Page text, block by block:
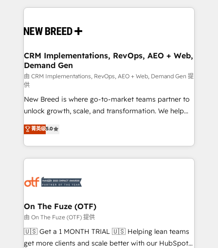
making this the official home for all three brands. 🔄
and system integrations powered by Globalia’s
trainers to drive platform adoption. 📈 Revenue
Generation - Full-funnel marketing and high-
performance advertising via Point Success Media. -
Expert deployment of Breeze AI and custom agents
to automate growth. 🏆 Elite Excellence - 8 platform
accreditations and deep HIPAA-compliance
expertise. - A team of 250+ experts dedicated to
your resilient growth.
CRM Implementations, RevOps, AEO + Web,
Demand Gen
由 CRM Implementations, RevOps, AEO + Web, Demand Gen 提
供
New Breed is where go-to-market teams partner to
unlock growth, scale, and transformation. We help
companies activate HubSpot’s AI-powered
customer platform and operationalize HubSpot’s
Loop Marketing framework through expert-led
services, smart agents, and purpose-built apps,
results, fast. ⚙️CRM & RevOps: Align all Hubs to your
🎯Demand Gen & ABM: Drive pipeline with inbound,
ABM, AEO, SEO, & paid media. 👩‍💻Web Design:
Build high-performing websites with UX, messaging,
& conversion strategy that drive results. 🤖AI
菁英级5.0
On The Fuze (OTF)
由 On The Fuze (OTF) 提供
🇺🇸 Get a 1 MONTH TRIAL 🇺🇸 Helping lean teams
get more clients and scale better with our HubSpot